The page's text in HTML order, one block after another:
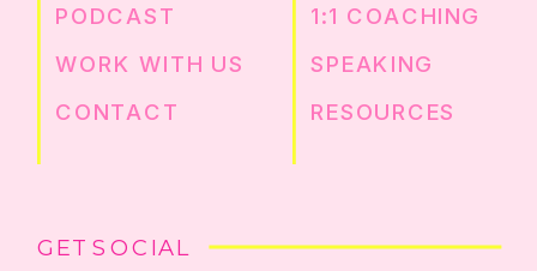
GET SOCIAL
RESOURCES
SPEAKING
1:1 COACHING
WORK WITH US
CONTACT
PODCAST